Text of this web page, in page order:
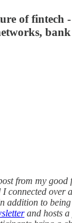
of fintech
from my good
connected over
addition to
and hosts